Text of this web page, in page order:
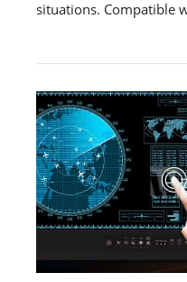
situations. Compatible